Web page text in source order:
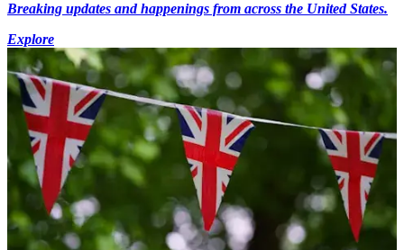
Breaking updates and happenings from across the United States.
Explore